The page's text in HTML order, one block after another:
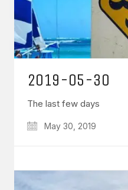
2019-05-30
The last few days
May 30, 2019